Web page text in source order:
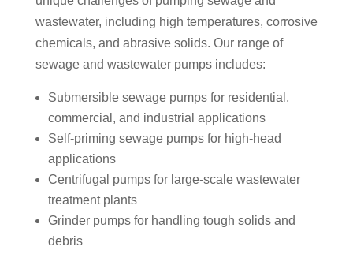
wastewater, including high temperatures, corrosive
chemicals, and abrasive solids. Our range of
sewage and wastewater pumps includes:
Submersible sewage pumps for residential,
commercial, and industrial applications
Self-priming sewage pumps for high-head
applications
Centrifugal pumps for large-scale wastewater
treatment plants
Grinder pumps for handling tough solids and
debris